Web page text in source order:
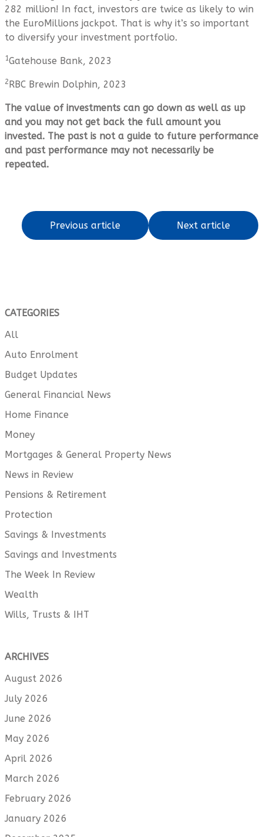
282 million! In fact, investors are twice as likely to win
the EuroMillions jackpot. That is why it’s so important
to diversify your investment portfolio.
1Gatehouse Bank, 2023
2RBC Brewin Dolphin, 2023
The value of investments can go down as well as up
and you may not get back the full amount you
invested. The past is not a guide to future performance
and past performance may not necessarily be
repeated.
Previous article Next article
CATEGORIES
All
Auto Enrolment
Budget Updates
General Financial News
Home Finance
Money
Mortgages & General Property News
News in Review
Pensions & Retirement
Protection
Savings & Investments
Savings and Investments
The Week In Review
Wealth
Wills, Trusts & IHT
ARCHIVES
August 2026
July 2026
June 2026
May 2026
April 2026
March 2026
February 2026
January 2026